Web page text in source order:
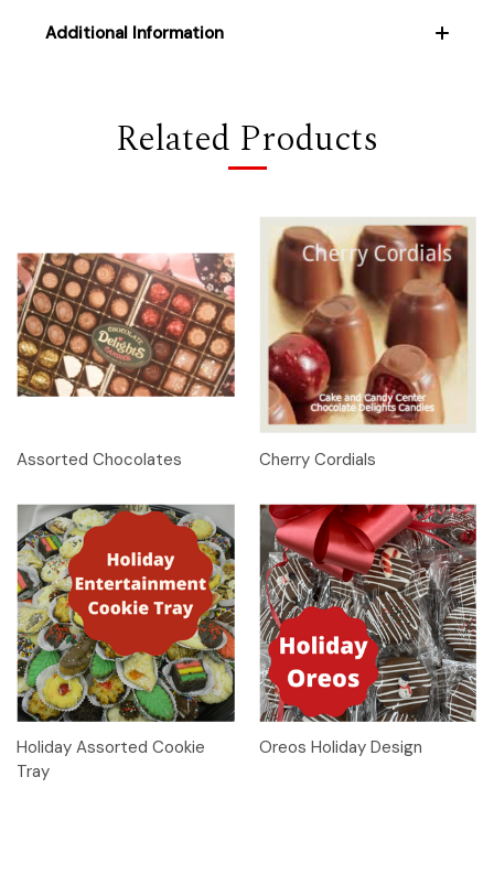
Additional Information
Related Products
Assorted Chocolates Cherry Cordials
Holiday Assorted Cookie
Tray
Oreos Holiday Design